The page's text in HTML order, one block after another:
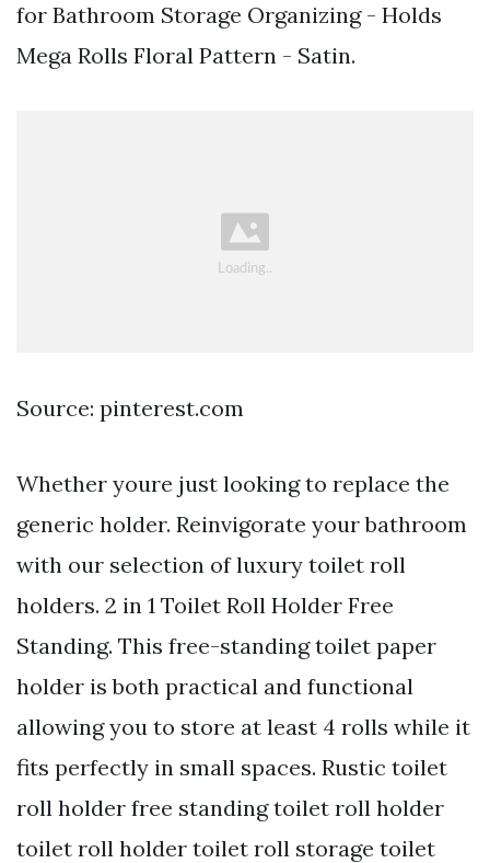
for Bathroom Storage Organizing - Holds
Mega Rolls Floral Pattern - Satin.
Source: pinterest.com
Whether youre just looking to replace the
generic holder. Reinvigorate your bathroom
with our selection of luxury toilet roll
holders. 2 in 1 Toilet Roll Holder Free
Standing. This free-standing toilet paper
holder is both practical and functional
allowing you to store at least 4 rolls while it
fits perfectly in small spaces. Rustic toilet
roll holder free standing toilet roll holder
toilet roll holder toilet roll storage toilet